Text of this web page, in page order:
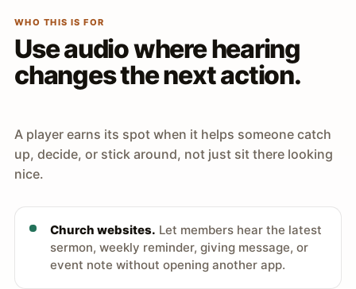
WHO THIS IS FOR
Use audio where hearing
changes the next action.
A player earns its spot when it helps someone catch
up, decide, or stick around, not just sit there looking
nice.
Church websites. Let members hear the latest
sermon, weekly reminder, giving message, or
event note without opening another app.